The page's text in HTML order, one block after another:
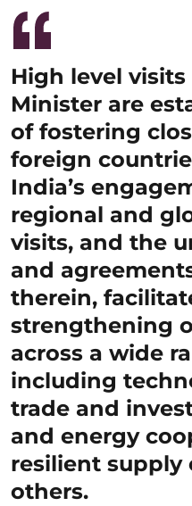
High level
Minister are
of fostering
foreign
India’s
regional and
visits, and the
and
therein,
strengthening
across a wide
including
trade and
and energy
resilient supply
others.